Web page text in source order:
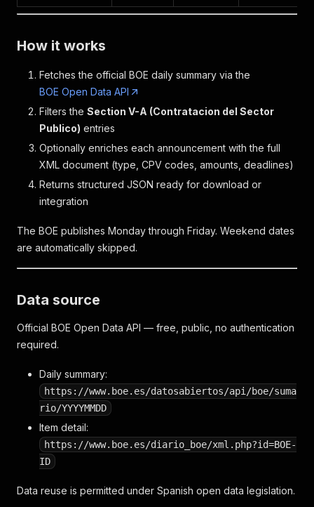
How it works
Fetches the official BOE daily summary via the
BOE Open Data API
Filters the Section V-A (Contratacion del Sector
Publico) entries
Optionally enriches each announcement with the full
XML document (type, CPV codes, amounts, deadlines)
Returns structured JSON ready for download or
integration
The BOE publishes Monday through Friday. Weekend dates
are automatically skipped.
Data source
Official BOE Open Data API — free, public, no authentication
required.
Daily summary:
https://www.boe.es/datosabiertos/api/boe/suma
rio/YYYYMMDD
Item detail:
https://www.boe.es/diario_boe/xml.php?id=BOE-
ID
Data reuse is permitted under Spanish open data legislation.